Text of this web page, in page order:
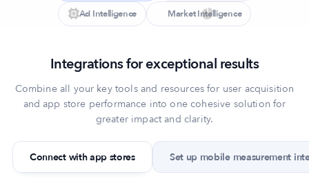
Ad Intelligence
Market Intelligence
Integrations for exceptional results
Combine all your key tools and resources for user acquisition
and app store performance into one cohesive solution for
greater impact and clarity.
Connect with app stores Set up mobile measurement